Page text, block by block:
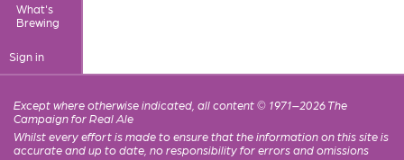
What's
Brewing
Sign in
Except where otherwise indicated, all content © 1971–2026 The
Campaign for Real Ale
Whilst every effort is made to ensure that the information on this site is
accurate and up to date, no responsibility for errors and omissions